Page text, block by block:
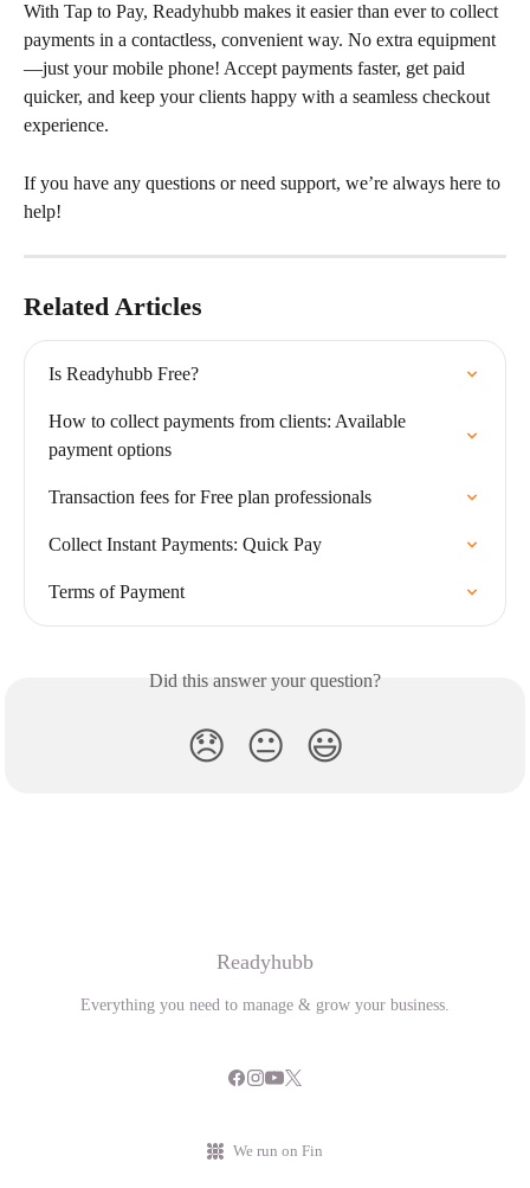
With Tap to Pay, Readyhubb makes it easier than ever to collect
payments in a contactless, convenient way. No extra equipment
—just your mobile phone! Accept payments faster, get paid
quicker, and keep your clients happy with a seamless checkout
experience.
If you have any questions or need support, we’re always here to
help!
Related Articles
Is Readyhubb Free?
How to collect payments from clients: Available
payment options
Transaction fees for Free plan professionals
Collect Instant Payments: Quick Pay
Terms of Payment
Did this answer your question?
😞 😐 😃
Readyhubb
Everything you need to manage & grow your business.
We run on Fin